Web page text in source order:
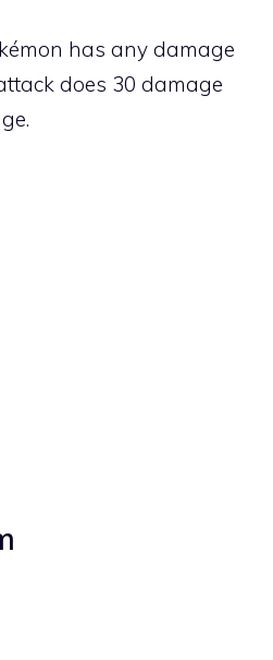
has any damage
does 30 damage